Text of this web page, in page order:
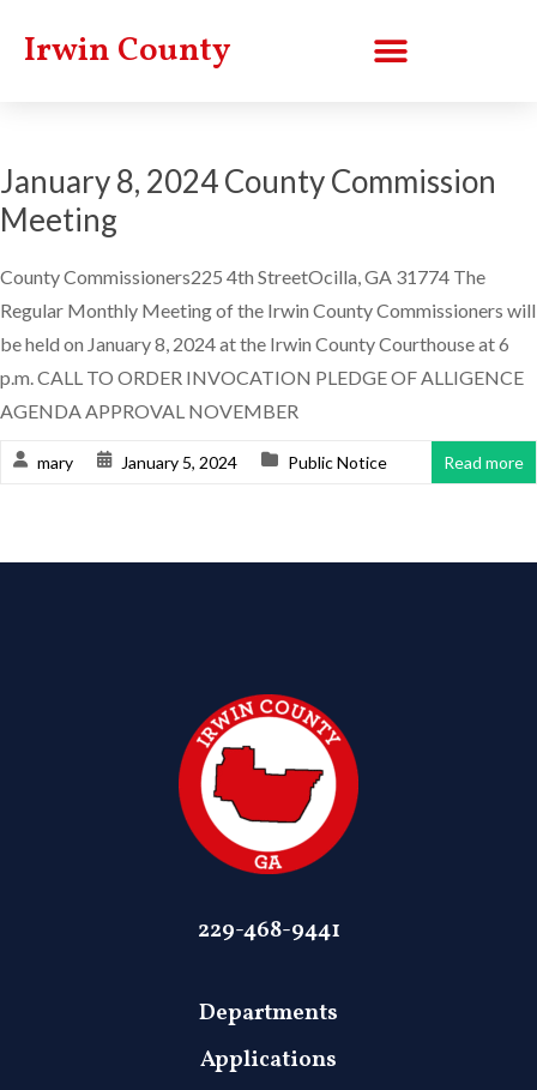
Irwin County
January 8, 2024 County Commission
Meeting
County Commissioners225 4th StreetOcilla, GA 31774 The
Regular Monthly Meeting of the Irwin County Commissioners will
be held on January 8, 2024 at the Irwin County Courthouse at 6
p.m. CALL TO ORDER INVOCATION PLEDGE OF ALLIGENCE
AGENDA APPROVAL NOVEMBER
mary January 5, 2024 Public Notice Read more
229-468-9441
Departments
Applications